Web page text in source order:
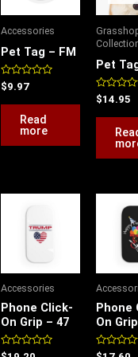
Accessories
Pet Tag – FM
Rated
0
out
$9.97
Read
more
Pet
Rated
0
out
$14.95
Accessories
Phone Click-
On Grip – 47
Rated
options
may
Phone
On
Rated